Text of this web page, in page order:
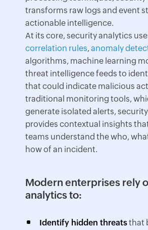
transforms raw logs and event
actionable intelligence.
At its core, security analytics
correlation rules,anomaly
algorithms, machine learning
threat intelligence feeds to
that could indicate malicious
traditional monitoring tools,
generate isolated alerts,
provides contextual insights
teams understand the who,
how of an incident.
Modern enterprises rely
analytics to:
Identify hidden threatsthat